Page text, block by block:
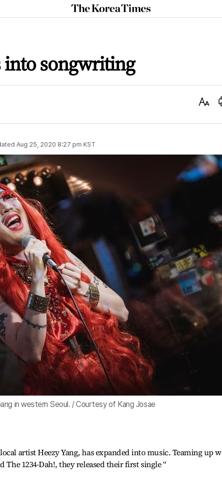
The
Korea
into songwriting
Text
Aug 25, 2020 8:27 pm KST
in western Seoul. / Courtesy of Kang Josae
artist Heezy Yang, has expanded into music. Teaming up
The 1234-Dah!, they released their first single “